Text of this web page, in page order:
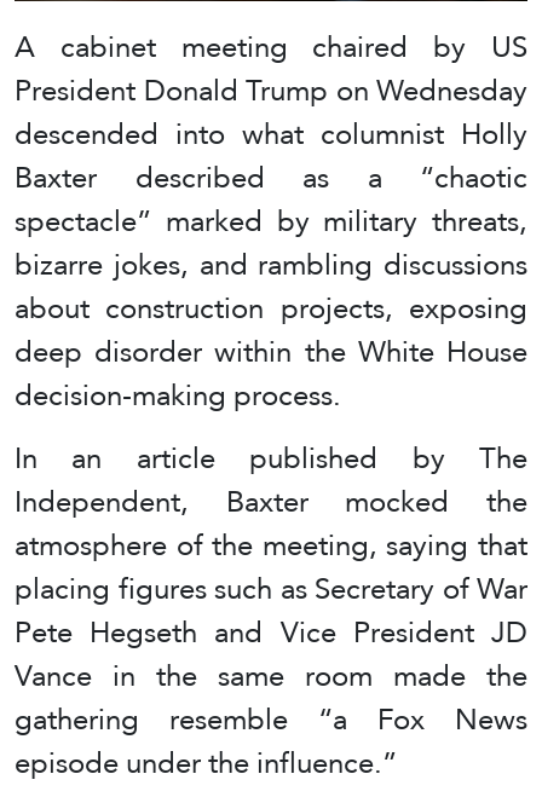
A cabinet meeting chaired by US
President Donald Trump on Wednesday
descended into what columnist Holly
Baxter described as a “chaotic
spectacle” marked by military threats,
bizarre jokes, and rambling discussions
about construction projects, exposing
deep disorder within the White House
decision-making process.
In an article published by The
Independent, Baxter mocked the
atmosphere of the meeting, saying that
placing figures such as Secretary of War
Pete Hegseth and Vice President JD
Vance in the same room made the
gathering resemble “a Fox News
episode under the influence.”